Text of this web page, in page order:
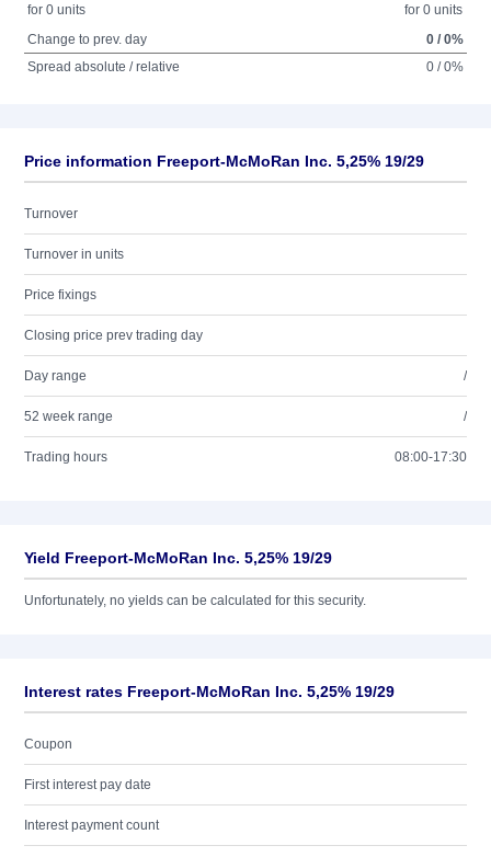
for 0 units
for 0 units
Change to prev. day
0 / 0%
Spread absolute / relative
0 / 0%
Price information Freeport-McMoRan Inc. 5,25% 19/29
Turnover
Turnover in units
Price fixings
Closing price prev trading day
Day range /
52 week range /
Trading hours 08:00-17:30
Yield Freeport-McMoRan Inc. 5,25% 19/29
Unfortunately, no yields can be calculated for this security.
Interest rates Freeport-McMoRan Inc. 5,25% 19/29
Coupon
First interest pay date
Interest payment count